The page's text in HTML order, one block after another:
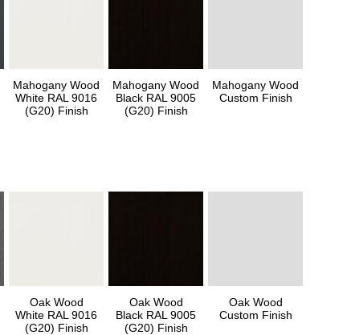
Mahogany Wood
White RAL 9016
(G20) Finish
Mahogany Wood
Black RAL 9005
(G20) Finish
Mahogany Wood
Custom Finish
Oak Wood
White RAL 9016
(G20) Finish
Oak Wood
Black RAL 9005
(G20) Finish
Oak Wood
Custom Finish